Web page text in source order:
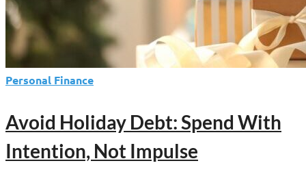
Personal Finance
Avoid Holiday Debt: Spend With
Intention, Not Impulse